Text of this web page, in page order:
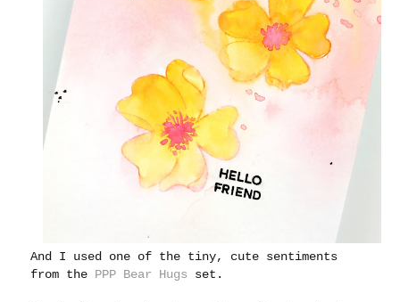
And I used one of the tiny, cute sentiments
from the PPP Bear Hugs set.